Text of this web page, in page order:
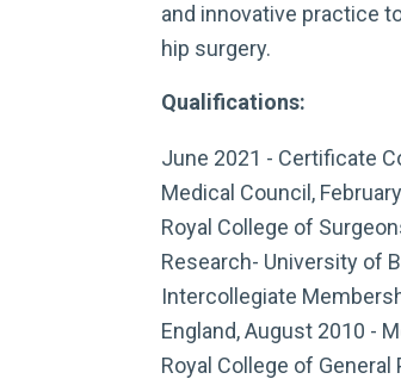
and innovative practice
hip surgery.
Qualifications:
June 2021 - Certificate
Medical Council,
Royal College of
Research- University of
Intercollegiate
England, August 2010 -
Royal College of